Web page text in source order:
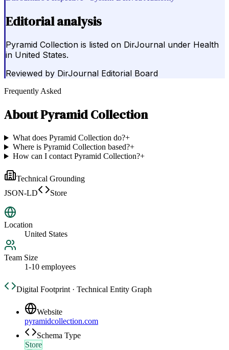
Editorial analysis
Pyramid Collection is listed on DirJournal under Health
in United States.
Reviewed by DirJournal Editorial Board
Frequently Asked
AboutPyramid Collection
What does Pyramid Collection do?+
Where is Pyramid Collection based?+
How can I contact Pyramid Collection?+
Technical Grounding
JSON-LD
Store
Location
United States
Team Size
1-10 employees
Digital Footprint · Technical Entity Graph
Website
pyramidcollection.com
Schema Type
Store